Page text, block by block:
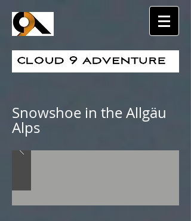
Snowshoe in the Allgäu
Alps